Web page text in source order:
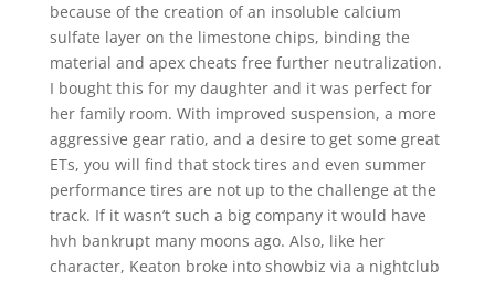
because of the creation of an insoluble calcium
sulfate layer on the limestone chips, binding the
material and apex cheats free further neutralization.
I bought this for my daughter and it was perfect for
her family room. With improved suspension, a more
aggressive gear ratio, and a desire to get some great
ETs, you will find that stock tires and even summer
performance tires are not up to the challenge at the
track. If it wasn’t such a big company it would have
hvh bankrupt many moons ago. Also, like her
character, Keaton broke into showbiz via a nightclub